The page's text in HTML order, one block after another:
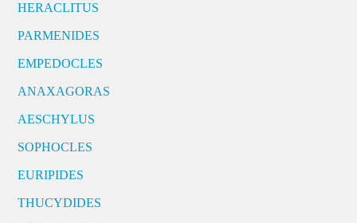
HERACLITUS
PARMENIDES
EMPEDOCLES
ANAXAGORAS
AESCHYLUS
SOPHOCLES
EURIPIDES
THUCYDIDES